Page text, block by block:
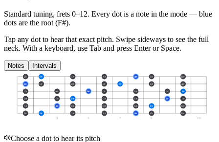
Standard tuning, frets 0–12. Every dot is a note in the mode — blue
dots are the root (F#).
Tap any dot to hear that exact pitch. Swipe sideways to see the full
neck. With a keyboard, use Tab and press Enter or Space.
Notes Intervals
3 5 7 9 12
E# F# G# A# B# C# D#
B# C# D# E# F# G# A#
G# A# B# C# D# E# F#
D# E# F# G# A# B# C#
A# B# C# D# E# F# G#
E# F# G# A# B# C# D#
Choose a dot to hear its pitch